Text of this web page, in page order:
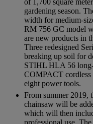
of 1,700 square
gardening season.
width for medium-
RM 756 GC model
are new products in
Three redesigned
breaking up soil for
STIHL HLA 56 long-
COMPACT cordless
eight power tools.
From summer
chainsaw will be
which will then
professional use.